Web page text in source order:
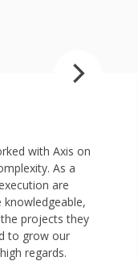
with Axis on
As a
are
knowledgeable,
projects they
to grow our
regards.